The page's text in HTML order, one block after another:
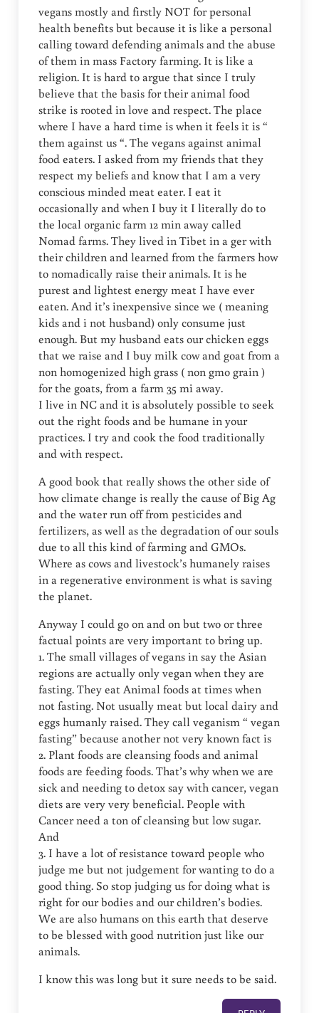
vegans mostly and firstly NOT for personal
health benefits but because it is like a personal
calling toward defending animals and the abuse
of them in mass Factory farming. It is like a
religion. It is hard to argue that since I truly
believe that the basis for their animal food
strike is rooted in love and respect. The place
where I have a hard time is when it feels it is “
them against us “. The vegans against animal
food eaters. I asked from my friends that they
respect my beliefs and know that I am a very
conscious minded meat eater. I eat it
occasionally and when I buy it I literally do to
the local organic farm 12 min away called
Nomad farms. They lived in Tibet in a ger with
their children and learned from the farmers how
to nomadically raise their animals. It is he
purest and lightest energy meat I have ever
eaten. And it’s inexpensive since we ( meaning
kids and i not husband) only consume just
enough. But my husband eats our chicken eggs
that we raise and I buy milk cow and goat from a
non homogenized high grass ( non gmo grain )
for the goats, from a farm 35 mi away.
I live in NC and it is absolutely possible to seek
out the right foods and be humane in your
practices. I try and cook the food traditionally
and with respect.
A good book that really shows the other side of
how climate change is really the cause of Big Ag
and the water run off from pesticides and
fertilizers, as well as the degradation of our souls
due to all this kind of farming and GMOs.
Where as cows and livestock’s humanely raises
in a regenerative environment is what is saving
the planet.
Anyway I could go on and on but two or three
factual points are very important to bring up.
1. The small villages of vegans in say the Asian
regions are actually only vegan when they are
fasting. They eat Animal foods at times when
not fasting. Not usually meat but local dairy and
eggs humanly raised. They call veganism “ vegan
fasting” because another not very known fact is
2. Plant foods are cleansing foods and animal
foods are feeding foods. That’s why when we are
sick and needing to detox say with cancer, vegan
diets are very very beneficial. People with
Cancer need a ton of cleansing but low sugar.
And
3. I have a lot of resistance toward people who
judge me but not judgement for wanting to do a
good thing. So stop judging us for doing what is
right for our bodies and our children’s bodies.
We are also humans on this earth that deserve
to be blessed with good nutrition just like our
animals.
I know this was long but it sure needs to be said.